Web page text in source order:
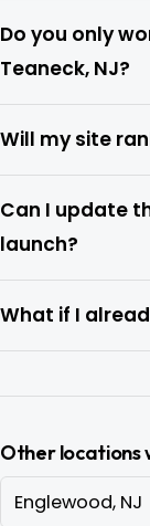
Do you only
Teaneck, NJ?
Will my site
Can I update
launch?
What if I
Other locations
Englewood, NJ